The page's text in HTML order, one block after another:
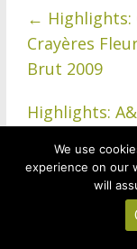
← Highlights:
Crayères
Brut 2009
Highlights:
Portugal→
Treve Ring
We use
experience on our
will